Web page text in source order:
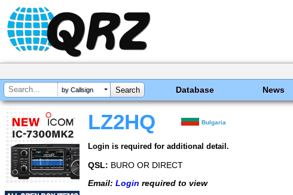
by Callsign Database News
LZ2HQ Bulgaria
Login is required for additional detail.
QSL: BURO OR DIRECT
Email: Login required to view